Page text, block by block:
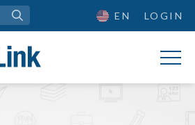
EN LOGIN